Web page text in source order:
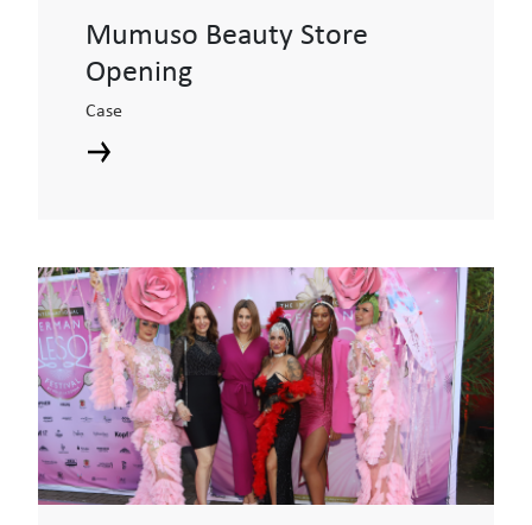
Mumuso Beauty Store
Opening
Case